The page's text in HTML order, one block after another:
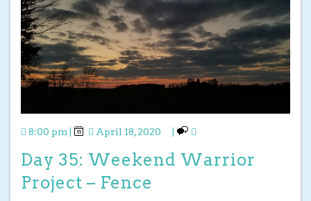
8:00 pm April 18, 2020
Day 35: Weekend Warrior
Project – Fence